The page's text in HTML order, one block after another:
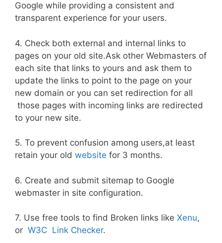
Google while providing a consistent and
transparent experience for your users.
4. Check both external and internal links to
pages on your old site.Ask other Webmasters of
each site that links to yours and ask them to
update the links to point to the page on your
new domain or you can set redirection for all
those pages with incoming links are redirected
to your new site.
5. To prevent confusion among users,at least
retain your old website for 3 months.
6. Create and submit sitemap to Google
webmaster in site configuration.
7. Use free tools to find Broken links like Xenu,
or W3C Link Checker.